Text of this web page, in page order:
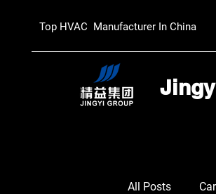
Top HVAC Manufacturer In China
All Posts